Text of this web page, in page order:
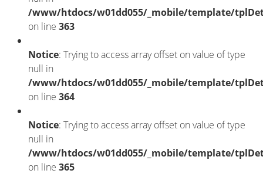
/www/htdocs/w01dd055/_mobile/template/
on line 363
Notice: Trying to access array offset on value of type
null in
/www/htdocs/w01dd055/_mobile/template/
on line 364
Notice: Trying to access array offset on value of type
null in
/www/htdocs/w01dd055/_mobile/template/
on line 365